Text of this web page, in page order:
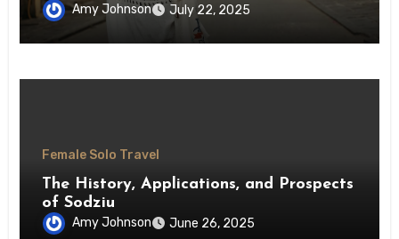
Amy Johnson July 22, 2025
Female Solo Travel
The History, Applications, and Prospects
of Sodziu
Amy Johnson June 26, 2025